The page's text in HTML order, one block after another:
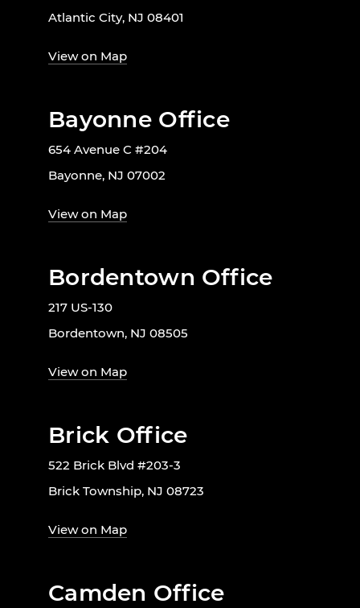
Atlantic City, NJ 08401
View on Map
Bayonne Office
654 Avenue C #204
Bayonne, NJ 07002
View on Map
Bordentown Office
217 US-130
Bordentown, NJ 08505
View on Map
Brick Office
522 Brick Blvd #203-3
Brick Township, NJ 08723
View on Map
Camden Office